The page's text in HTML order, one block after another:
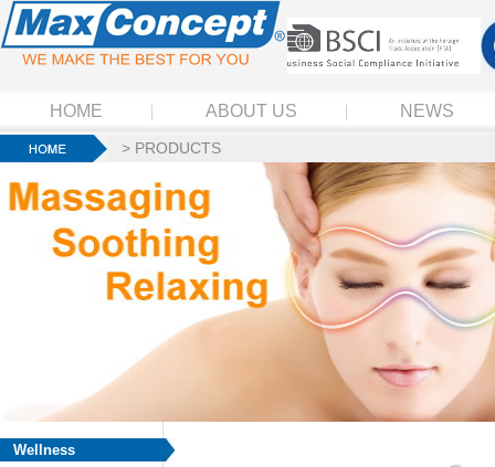
HOME ABOUT US NEWS
> PRODUCTS
Wellness